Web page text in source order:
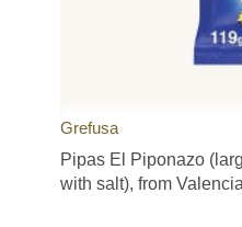
Grefusa
Pipas El Piponazo
with salt), from